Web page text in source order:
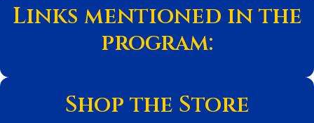
Links mentioned in the
program:
Shop the Store